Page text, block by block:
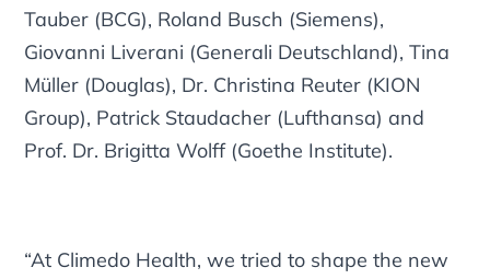
Tauber (BCG), Roland Busch (Siemens),
Giovanni Liverani (Generali Deutschland), Tina
Müller (Douglas), Dr. Christina Reuter (KION
Group), Patrick Staudacher (Lufthansa) and
Prof. Dr. Brigitta Wolff (Goethe Institute).
“At Climedo Health, we tried to shape the new